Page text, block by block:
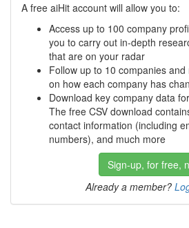
A free aiHit account will allow you to:
Access up to 100 company
you to carry out in-depth
that are on your radar
Follow up to 10 companies
on how each company has
Download key company data
The free CSV download
contact information (including
numbers), and much more
Sign-up, for free,
Already a member?